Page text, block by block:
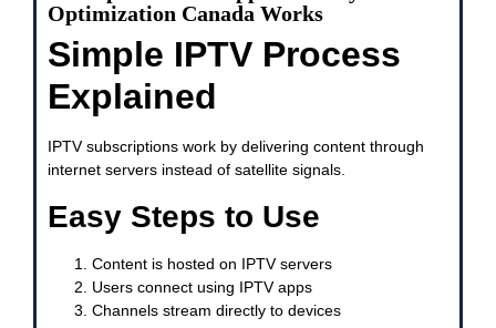
Optimization Canada Works
Simple IPTV Process
Explained
IPTV subscriptions work by delivering content through
internet servers instead of satellite signals.
Easy Steps to Use
Content is hosted on IPTV servers
Users connect using IPTV apps
Channels stream directly to devices